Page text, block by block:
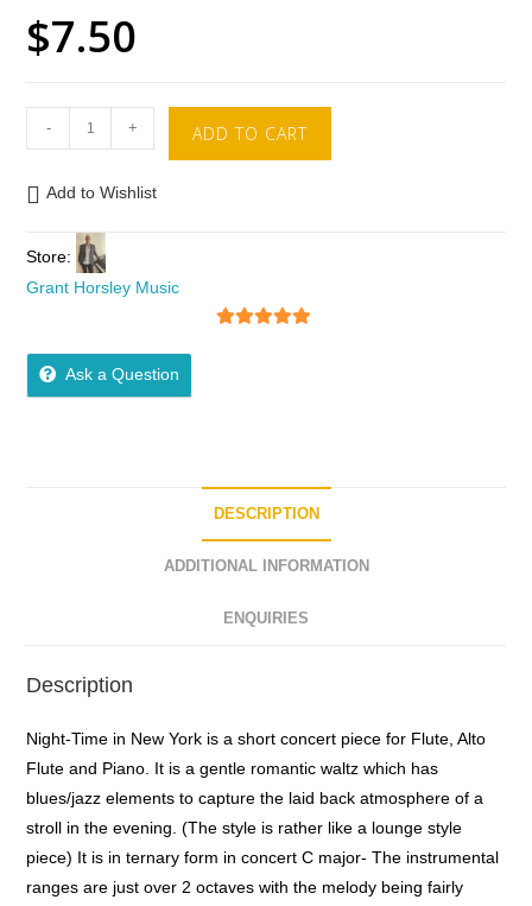
$7.50
- + ADD TO CART
Add to Wishlist
Store:
Grant Horsley Music
Ask a Question
DESCRIPTION
ADDITIONAL INFORMATION
ENQUIRIES
Description
Night-Time in New York is a short concert piece for Flute, Alto
Flute and Piano. It is a gentle romantic waltz which has
blues/jazz elements to capture the laid back atmosphere of a
stroll in the evening. (The style is rather like a lounge style
piece) It is in ternary form in concert C major- The instrumental
ranges are just over 2 octaves with the melody being fairly